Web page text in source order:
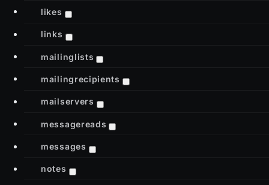
likes
links
mailinglists
mailingrecipients
mailservers
messagereads
messages
notes